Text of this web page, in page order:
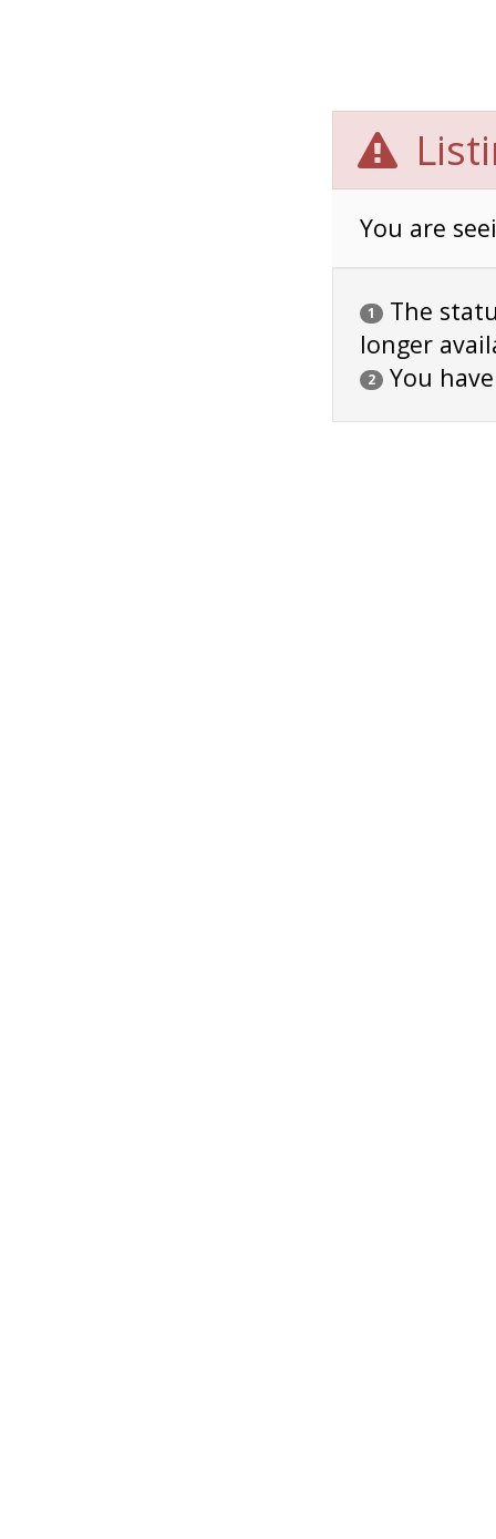
You are
1
The
longer
2 You